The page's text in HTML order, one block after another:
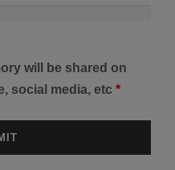
will be shared on
social media, etc *